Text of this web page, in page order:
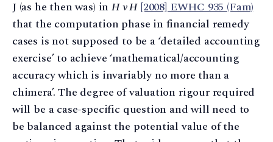
J (as he then was) inH v H[2008] EWHC 935 (Fam)
that the computation phase in financial remedy
cases is not supposed to be a ‘detailed accounting
exercise’ to achieve ‘mathematical/accounting
accuracy which is invariably no more than a
chimera’. The degree of valuation rigour required
will be a case-specific question and will need to
be balanced against the potential value of the